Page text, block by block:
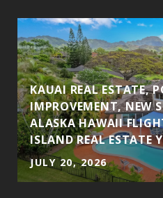
KAUAI REAL ESTATE,
IMPROVEMENT, NEW
ALASKA HAWAII
ISLAND REAL ESTATE
JULY 20, 2026